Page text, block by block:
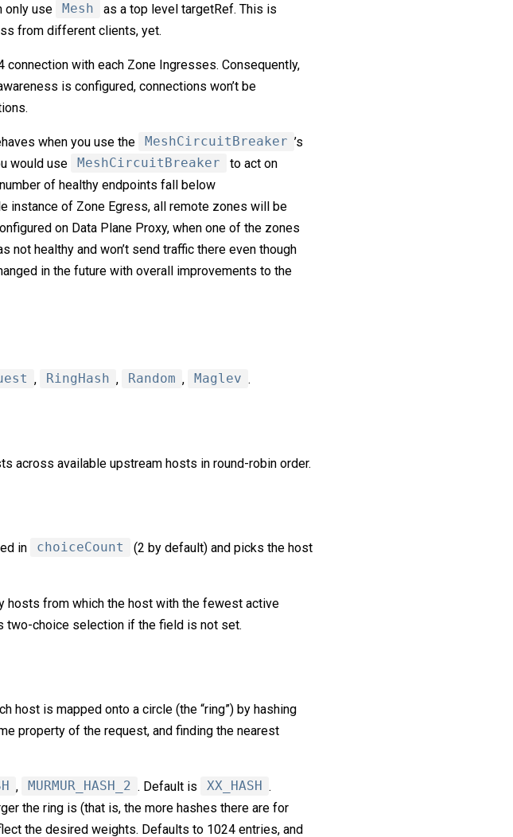
only use Mesh
as a top level targetRef. This is
from different clients, yet.
with each Zone Ingresses. Consequently,
is configured, connections won’t be
when you use the MeshCircuitBreaker ’s
would use
MeshCircuitBreaker
to act on
of healthy endpoints fall below
instance of Zone Egress, all remote zones will be
on Data Plane Proxy, when one of the zones
healthy and won’t send traffic there even though
in the future with overall improvements to the
, RingHash , Random , Maglev .
across available upstream hosts in round-robin order.
in choiceCount
(2 by default) and picks the host
hosts from which the host with the fewest active
two-choice selection if the field is not set.
host is mapped onto a circle (the “ring”) by hashing
property of the request, and finding the nearest
, MURMUR_HASH_2 . Default is XX_HASH
.
the ring is (that is, the more hashes there are for
the desired weights. Defaults to 1024 entries, and